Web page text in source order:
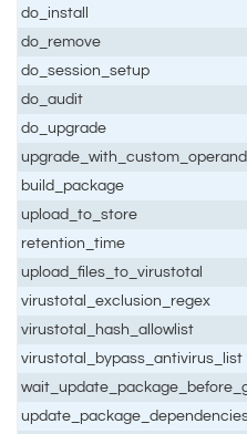
do_install
do_remove
do_session_setup
do_audit
do_upgrade
build_package
upload_to_store
retention_time
upload_files_to_virustotal
virustotal_exclusion_regex
virustotal_hash_allowlist
virustotal_bypass_antivirus_list